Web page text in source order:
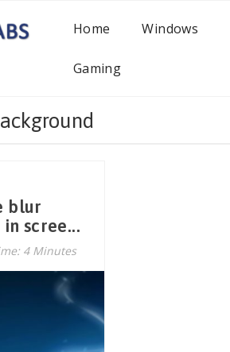
Home Windows
Gaming
blur
scree...
4 Minutes